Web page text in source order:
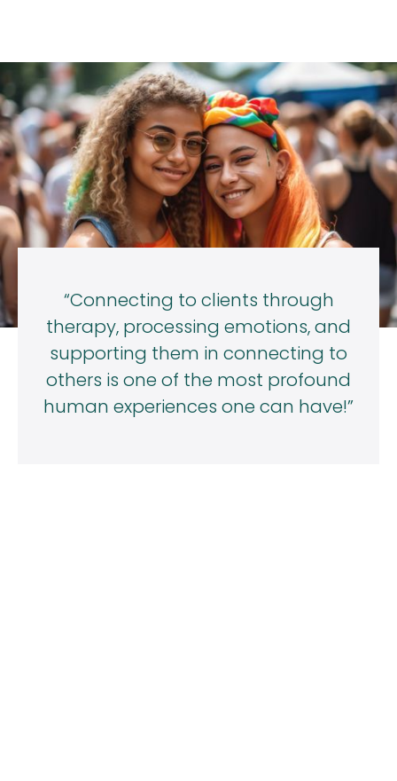
“Connecting to clients through
therapy, processing emotions, and
supporting them in connecting to
others is one of the most profound
human experiences one can have!”